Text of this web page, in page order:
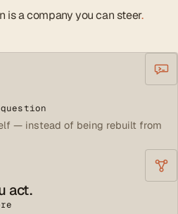
is a company you can steer.
— instead of being rebuilt from
act.